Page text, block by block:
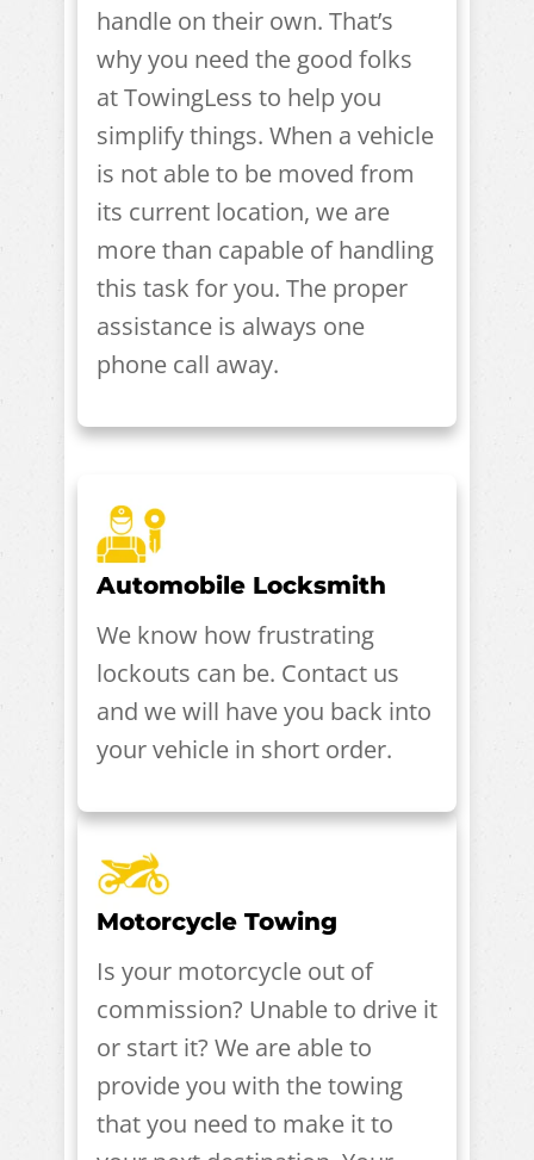
handle on their own. That’s
why you need the good folks
at TowingLess to help you
simplify things. When a vehicle
is not able to be moved from
its current location, we are
more than capable of handling
this task for you. The proper
assistance is always one
phone call away.
Automobile Locksmith
We know how frustrating
lockouts can be. Contact us
and we will have you back into
your vehicle in short order.
Motorcycle Towing
Is your motorcycle out of
commission? Unable to drive it
or start it? We are able to
provide you with the towing
that you need to make it to